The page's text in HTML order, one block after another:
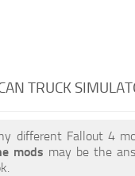
TRUCK
different Fallout 4
mods may be the